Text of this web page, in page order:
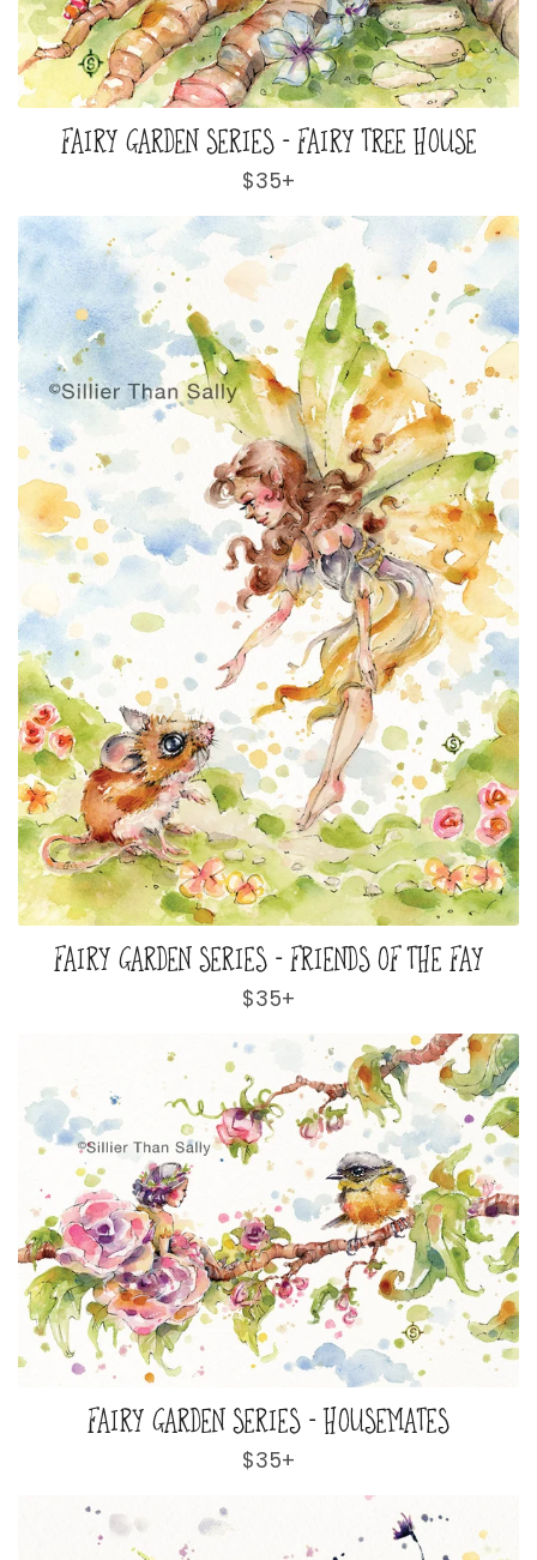
FAIRY GARDEN SERIES - FAIRY TREE HOUSE
Regular
price
$35+
FAIRY GARDEN SERIES - FRIENDS OF THE FAY
Regular
$35+
FAIRY GARDEN SERIES - HOUSEMATES
Regular
$35+